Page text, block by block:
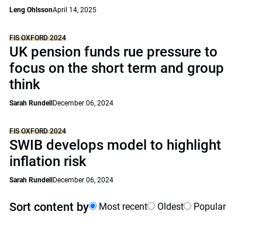
Leng OhlssonApril 14, 2025
FIS OXFORD 2024
UK pension funds rue pressure to
focus on the short term and group
think
Sarah Rundell December 06, 2024
FIS OXFORD 2024
SWIB develops model to highlight
inflation risk
Sarah Rundell December 06, 2024
Sort content by Most recent Oldest Popular